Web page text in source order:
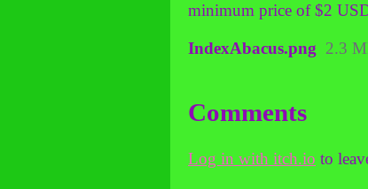
minimum price of $2
IndexAbacus.png 2.3
Comments
Log in with itch.io to